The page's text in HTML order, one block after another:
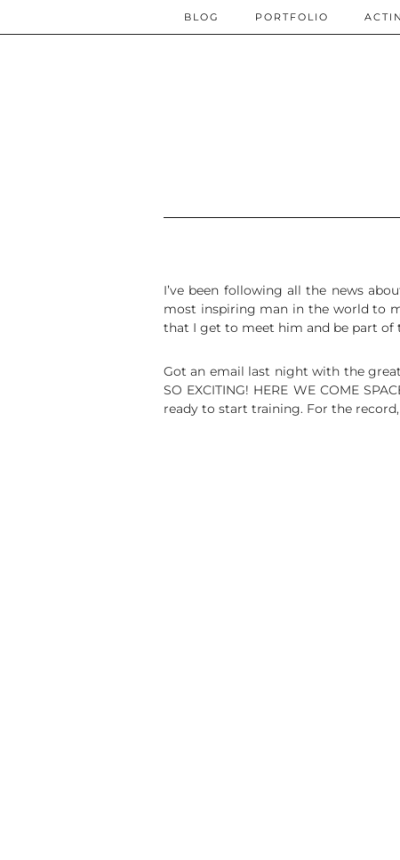
BLOG PORTFOLIO
I’ve been following all the news
most inspiring man in the world to
that I get to meet him and be part of
Got an email last night with the great
SO EXCITING! HERE WE COME
ready to start training. For the